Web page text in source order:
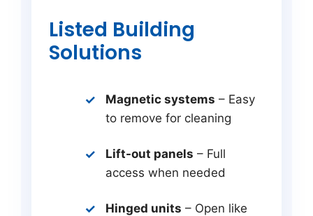
Listed Building
Solutions
Magnetic systems – Easy
to remove for cleaning
Lift-out panels – Full
access when needed
Hinged units – Open like